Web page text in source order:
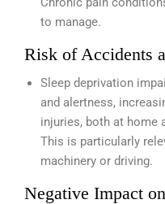
to manage.
Risk of Accidents
Sleep deprivation
and alertness,
injuries, both at home
This is particularly
machinery or driving.
Negative Impact